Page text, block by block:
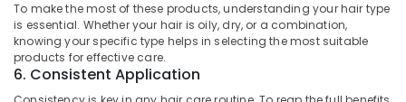
in
Kozhikode
Gloveda
Face
Wash
Pathanamthitta
Kasaragod
Kerala
Media &
Promotions
Air
Conditioning
To make the most of these products, understanding your hair type
is essential. Whether your hair is oily, dry, or a combination,
knowing your specific type helps in selecting the most suitable
products for effective care.
6. Consistent Application